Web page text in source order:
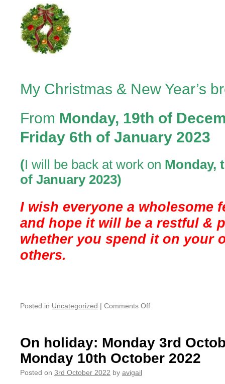
My Christmas & New Year’s
From Monday, 19th of
Friday 6th of January 2023
(I will be back at work on Monday,
of January2023)
I wish everyone a wholesome
and hope it will be a restful &
whether you spend it on your
others.
Posted in Uncategorized | Comments Offon
Year’s
Break
2022
On holiday: Monday 3rd
Monday 10th October 2022
Posted on 3rd October 2022 by avigail